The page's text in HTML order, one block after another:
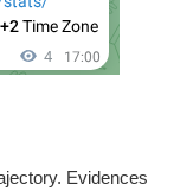
Evidences